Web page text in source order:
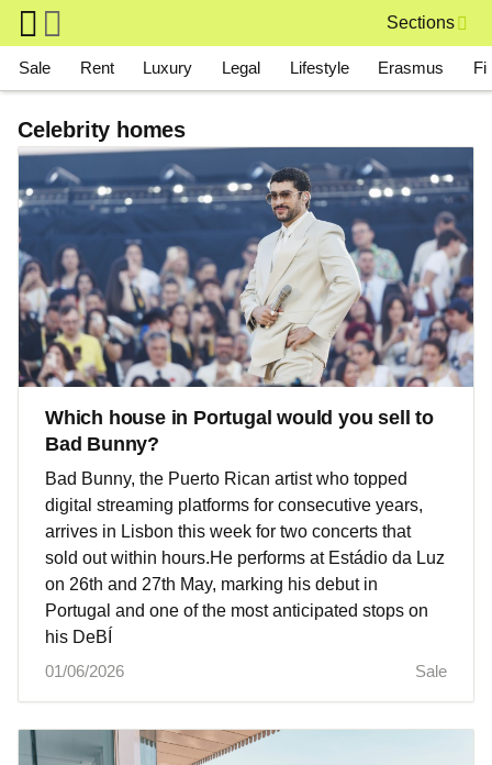
Skip to main content
Sections
Main navigation
Sale Rent Luxury Legal Lifestyle Erasmus
Celebrity homes
Which house in Portugal would you sell to
Bad Bunny?
Bad Bunny, the Puerto Rican artist who topped
digital streaming platforms for consecutive years,
arrives in Lisbon this week for two concerts that
sold out within hours.He performs at Estádio da Luz
on 26th and 27th May, marking his debut in
Portugal and one of the most anticipated stops on
his DeBÍ
01/06/2026
Sale